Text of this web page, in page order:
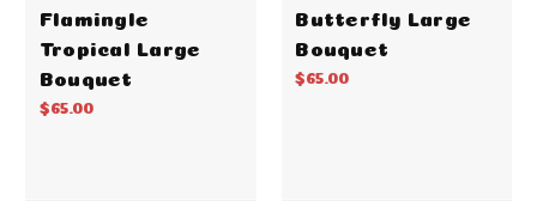
Flamingle
Tropical Large
Bouquet
$65.00
Butterfly Large
Bouquet
$65.00